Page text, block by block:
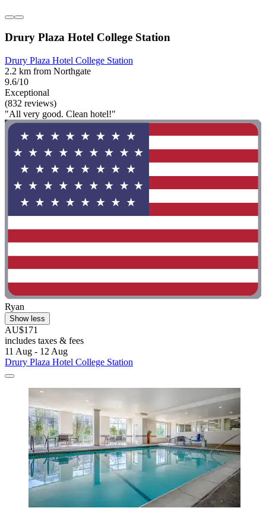
Drury Plaza Hotel College Station
Drury Plaza Hotel College Station
2.2 km from Northgate
9.6/10
Exceptional
(832 reviews)
"All very good. Clean hotel!"
Ryan
Show less
AU$171
includes taxes & fees
11 Aug - 12 Aug
Drury Plaza Hotel College Station